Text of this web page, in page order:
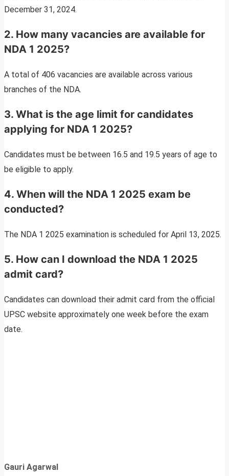
December 31, 2024.
2. How many vacancies are available for
NDA 1 2025?
A total of 406 vacancies are available across various
branches of the NDA.
3. What is the age limit for candidates
applying for NDA 1 2025?
Candidates must be between 16.5 and 19.5 years of age to
be eligible to apply.
4. When will the NDA 1 2025 exam be
conducted?
The NDA 1 2025 examination is scheduled for April 13, 2025.
5. How can I download the NDA 1 2025
admit card?
Candidates can download their admit card from the official
UPSC website approximately one week before the exam
date.
Gauri Agarwal